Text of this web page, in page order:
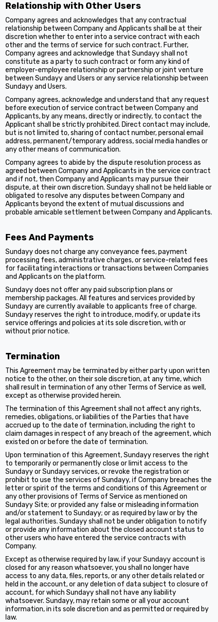
Relationship with Other Users
Company agrees and acknowledges that any contractual
relationship between Company and Applicants shall be at their
discretion whether to enter into a service contract with each
other and the terms of service for such contract. Further,
Company agrees and acknowledge that Sundayy shall not
constitute as a party to such contract or form any kind of
employer-employee relationship or partnership or joint venture
between Sundayy and Users or any service relationship between
Sundayy and Users.
Company agrees, acknowledge and understand that any request
before execution of service contract between Company and
Applicants, by any means, directly or indirectly, to contact the
Applicant shall be strictly prohibited. Direct contact may include,
but is not limited to, sharing of contact number, personal email
address, permanent/temporary address, social media handles or
any other means of communication.
Company agrees to abide by the dispute resolution process as
agreed between Company and Applicants in the service contract
and if not, then Company and Applicants may pursue their
dispute, at their own discretion. Sundayy shall not be held liable or
obligated to resolve any disputes between Company and
Applicants beyond the extent of mutual discussions and
probable amicable settlement between Company and Applicants.
Fees And Payments
Sundayy does not charge any conveyance fees, payment
processing fees, administrative charges, or service-related fees
for facilitating interactions or transactions between Companies
and Applicants on the platform.
Sundayy does not offer any paid subscription plans or
membership packages. All features and services provided by
Sundayy are currently available to applicants free of charge.
Sundayy reserves the right to introduce, modify, or update its
service offerings and policies at its sole discretion, with or
without prior notice.
Termination
This Agreement may be terminated by either party upon written
notice to the other, on their sole discretion, at any time, which
shall result in termination of any other Terms of Service as well,
except as otherwise provided herein.
The termination of this Agreement shall not affect any rights,
remedies, obligations, or liabilities of the Parties that have
accrued up to the date of termination, including the right to
claim damages in respect of any breach of the agreement, which
existed on or before the date of termination.
Upon termination of this Agreement, Sundayy reserves the right
to temporarily or permanently close or limit access to the
Sundayy or Sundayy services, or revoke the registration or
prohibit to use the services of Sundayy, if Company breaches the
letter or spirit of the terms and conditions of this Agreement or
any other provisions of Terms of Service as mentioned on
Sundayy Site; or provided any false or misleading information
and/or statement to Sundayy; or as required by law or by the
legal authorities. Sundayy shall not be under obligation to notify
or provide any information about the closed account status to
other users who have entered the service contracts with
Company.
Except as otherwise required by law, if your Sundayy account is
closed for any reason whatsoever, you shall no longer have
access to any data, files, reports, or any other details related or
held in the account, or any deletion of data subject to closure of
account, for which Sundayy shall not have any liability
whatsoever. Sundayy, may retain some or all your account
information, in its sole discretion and as permitted or required by
law.